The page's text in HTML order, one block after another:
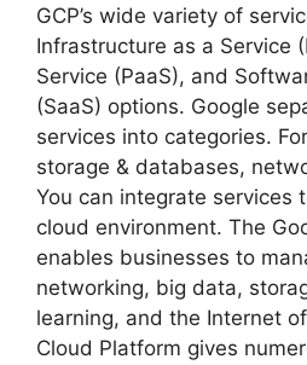
GCP’s wide variety of
Infrastructure as a Service
Service (PaaS), and
(SaaS) options. Google
services into categories.
storage & databases,
You can integrate services
cloud environment. The
enables businesses to
networking, big data,
learning, and the Internet
Cloud Platform gives